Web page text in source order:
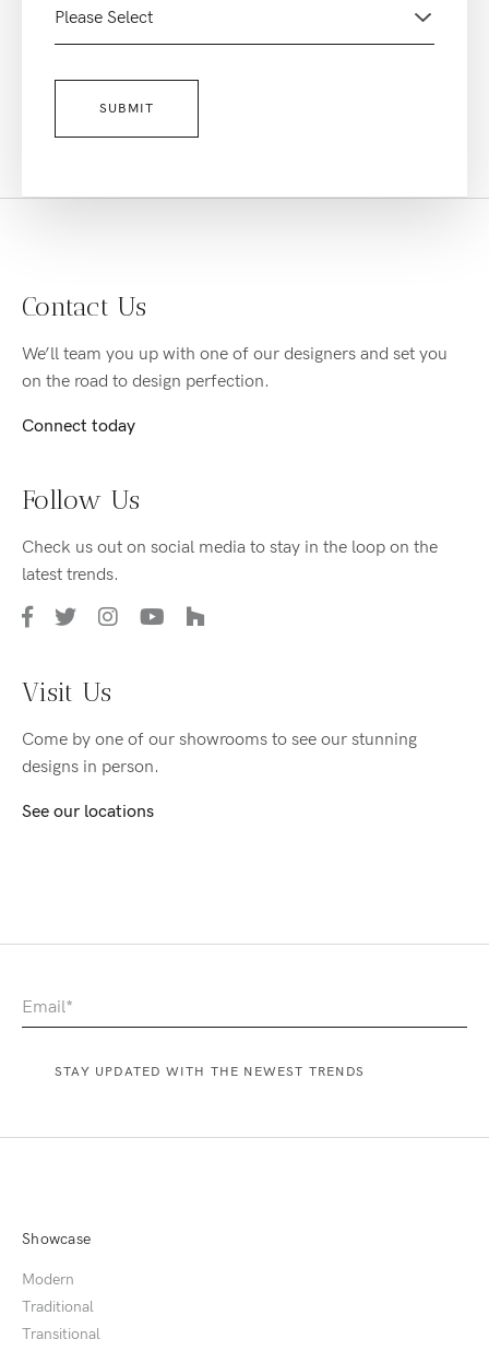
Contact Us
We’ll team you up with one of our designers and set you
on the road to design perfection.
Connect today
Follow Us
Check us out on social media to stay in the loop on the
latest trends.
Visit Us
Come by one of our showrooms to see our stunning
designs in person.
See our locations
Showcase
Modern
Traditional
Transitional